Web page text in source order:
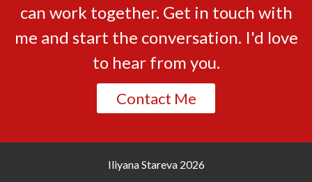
can work together. Get in touch with
me and start the conversation. I'd love
to hear from you.
Contact Me
Iliyana Stareva 2026